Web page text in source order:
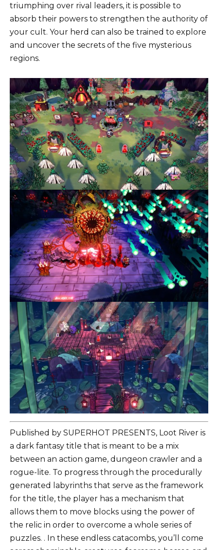
triumphing over rival leaders, it is possible to
absorb their powers to strengthen the authority of
your cult. Your herd can also be trained to explore
and uncover the secrets of the five mysterious
regions.
Published by SUPERHOT PRESENTS, Loot River is
a dark fantasy title that is meant to be a mix
between an action game, dungeon crawler and a
rogue-lite. To progress through the procedurally
generated labyrinths that serve as the framework
for the title, the player has a mechanism that
allows them to move blocks using the power of
the relic in order to overcome a whole series of
puzzles. . In these endless catacombs, you’ll come